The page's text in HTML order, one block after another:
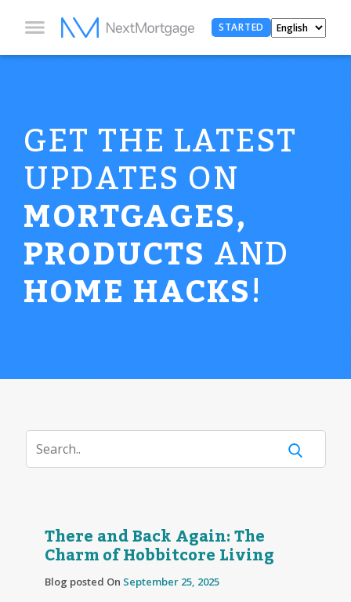
STARTED
GET THE LATEST
UPDATES ON
MORTGAGES,
PRODUCTSAND
HOME HACKS!
There and Back Again: The
Charm of Hobbitcore Living
Blog posted On September 25, 2025